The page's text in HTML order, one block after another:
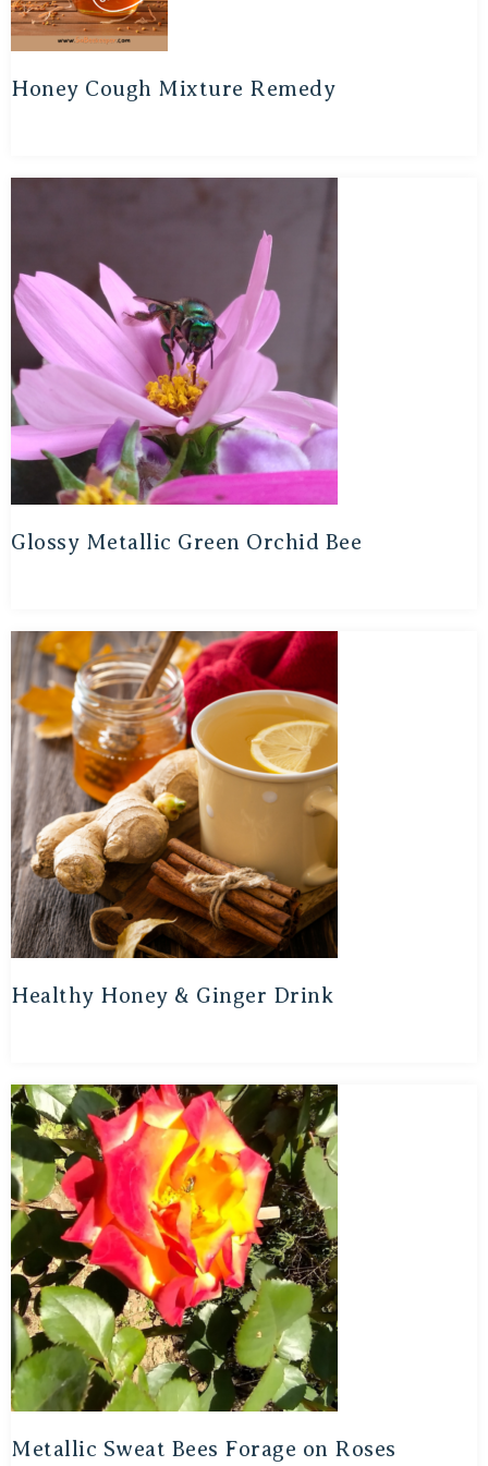
Honey Cough Mixture Remedy
Glossy Metallic Green Orchid Bee
Healthy Honey & Ginger Drink
Metallic Sweat Bees Forage on Roses